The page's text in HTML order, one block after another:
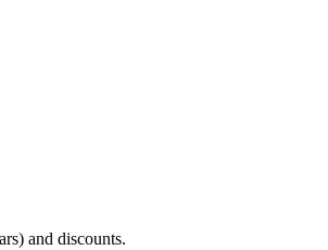
and discounts.